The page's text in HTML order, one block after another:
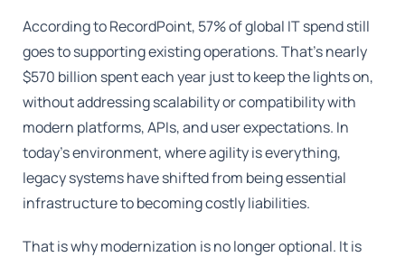
According to RecordPoint, 57% of global IT spend still
goes to supporting existing operations. That's nearly
$570 billion spent each year just to keep the lights on,
without addressing scalability or compatibility with
modern platforms, APIs, and user expectations. In
today's environment, where agility is everything,
legacy systems have shifted from being essential
infrastructure to becoming costly liabilities.
That is why modernization is no longer optional. It is